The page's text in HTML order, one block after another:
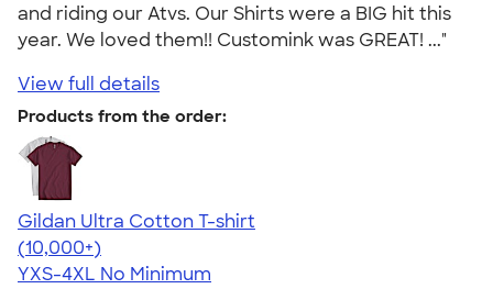
and riding our Atvs. Our Shirts were a BIG hit this
year. We loved them!! Customink was GREAT! ..."
View full details
Products from the order:
Gildan Ultra Cotton T-shirt
4.64
304318
(10,000+)
YXS-4XL No Minimum